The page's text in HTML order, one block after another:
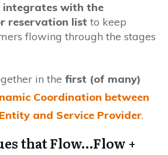
with the
reservation list to keep
flowing through the stages
in the first (of many)
Coordination between
and Service Provider.
that Flow…Flow +